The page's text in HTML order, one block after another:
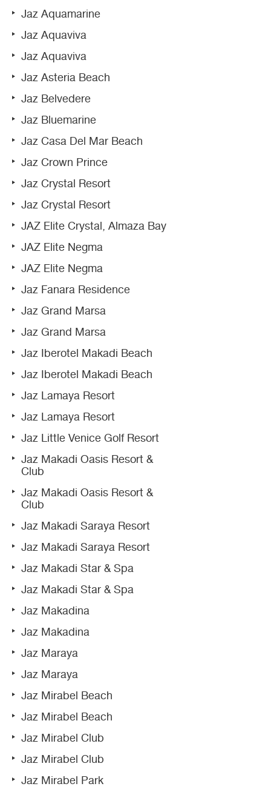
Jaz Aquamarine
Jaz Aquaviva
Jaz Aquaviva
Jaz Asteria Beach
Jaz Belvedere
Jaz Bluemarine
Jaz Casa Del Mar Beach
Jaz Crown Prince
Jaz Crystal Resort
Jaz Crystal Resort
JAZ Elite Crystal, Almaza Bay
JAZ Elite Negma
JAZ Elite Negma
Jaz Fanara Residence
Jaz Grand Marsa
Jaz Grand Marsa
Jaz Iberotel Makadi Beach
Jaz Iberotel Makadi Beach
Jaz Lamaya Resort
Jaz Lamaya Resort
Jaz Little Venice Golf Resort
Jaz Makadi Oasis Resort &
Club
Jaz Makadi Oasis Resort &
Club
Jaz Makadi Saraya Resort
Jaz Makadi Saraya Resort
Jaz Makadi Star & Spa
Jaz Makadi Star & Spa
Jaz Makadina
Jaz Makadina
Jaz Maraya
Jaz Maraya
Jaz Mirabel Beach
Jaz Mirabel Beach
Jaz Mirabel Club
Jaz Mirabel Club
Jaz Mirabel Park